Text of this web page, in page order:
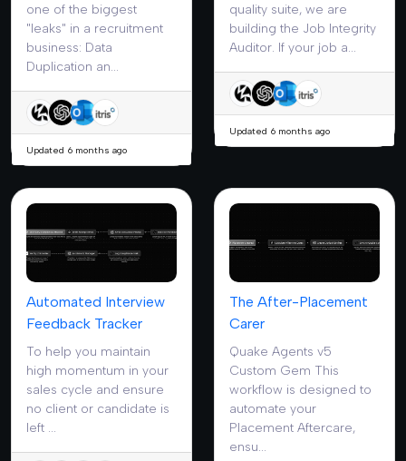
one of the biggest
"leaks" in a recruitment
business: Data
Duplication an...
Updated 6 months ago
quality suite, we are
building the Job Integrity
Auditor. If your job a...
Updated 6 months ago
Automated Interview
Feedback Tracker
To help you maintain
high momentum in your
sales cycle and ensure
no client or candidate is
left ...
The After-Placement
Carer
Quake Agents v5
Custom Gem This
workflow is designed to
automate your
Placement Aftercare,
ensu...